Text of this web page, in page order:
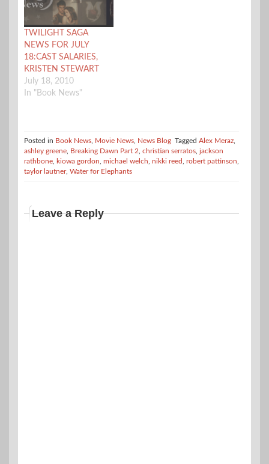
TWILIGHT SAGA
NEWS FOR JULY
18:CAST SALARIES,
KRISTEN STEWART
July 18, 2010
In "Book News"
Posted in Book News Movie News News Blog Tagged Alex Meraz
ashley greene Breaking Dawn Part 2 christian serratos jackson
rathbone
kiowa gordon michael welch nikki reed robert pattinson
taylor lautner, Water for Elephants
Leave a Reply